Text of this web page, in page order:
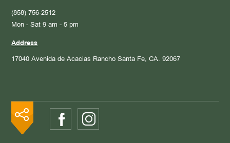
(858) 756-2512
Mon - Sat 9 am - 5 pm
Address
17040 Avenida de Acacias Rancho Santa Fe, CA. 92067